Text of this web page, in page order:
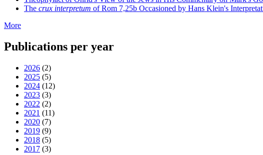
The crux interpretum of Rom 7,25b Occasioned by Hans Klein's
More
Publications per year
2026 (2)
2025 (5)
2024 (12)
2023 (3)
2022 (2)
2021 (11)
2020 (7)
2019 (9)
2018 (5)
2017 (3)